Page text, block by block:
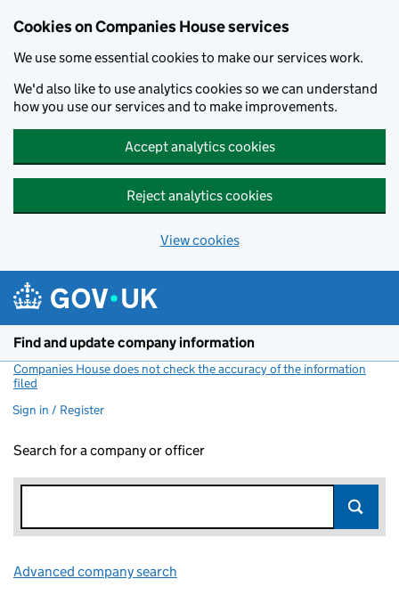
Cookies on Companies House services
We use some essential cookies to make our services work.
We'd also like to use analytics cookies so we can understand
how you use our services and to make improvements.
Accept analytics cookies
Reject analytics cookies
View cookies
Find and update company information
Companies House does not check the accuracy of the information
filed
Sign in / Register
Search for a company or officer
Advanced company search